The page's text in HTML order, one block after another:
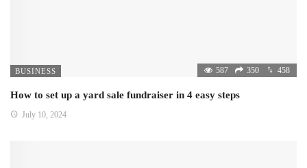
BUSINESS 587 350 458
How to set up a yard sale fundraiser in 4 easy steps
July 10, 2024